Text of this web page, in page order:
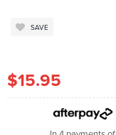
SAVE
$15.95